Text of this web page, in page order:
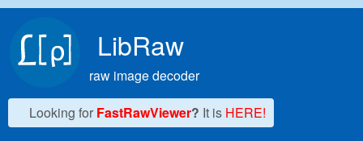
LibRaw
raw image decoder
Looking for FastRawViewer? It is HERE!